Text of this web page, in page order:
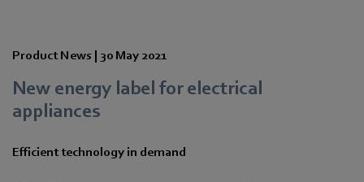
Product News | 30 May 2021
New energy label for electrical
appliances
Efficient technology in demand